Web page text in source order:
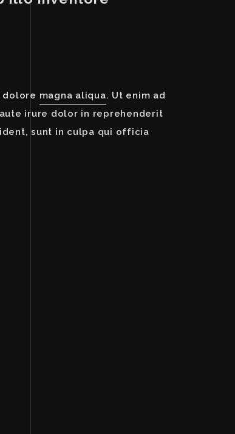
dolore magna aliqua. Ut enim ad
irure dolor in reprehenderit
sunt in culpa qui officia